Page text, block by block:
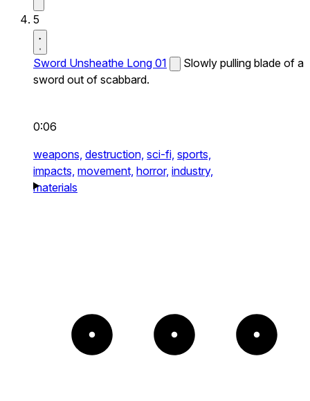
5
Sword Unsheathe Long 01
Slowly pulling blade of a
sword out of scabbard.
0:06
weapons, destruction, sci-fi, sports,
impacts, movement, horror, industry,
materials